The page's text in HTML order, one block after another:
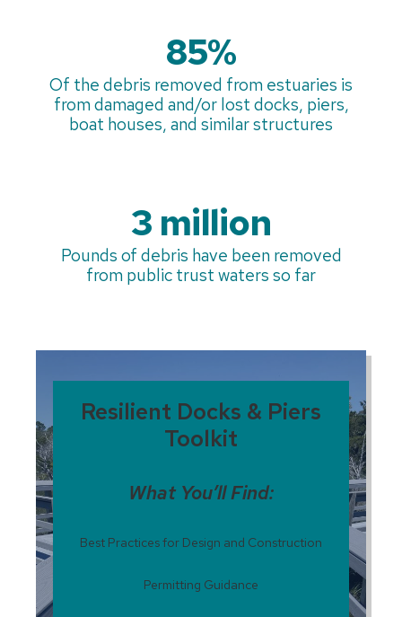
85%
Of the debris removed from estuaries is
from damaged and/or lost docks, piers,
boat houses, and similar structures
3 million
Pounds of debris have been removed
from public trust waters so far
Resilient Docks & Piers
Toolkit
What You’ll Find:
Best Practices for Design and Construction
Permitting Guidance